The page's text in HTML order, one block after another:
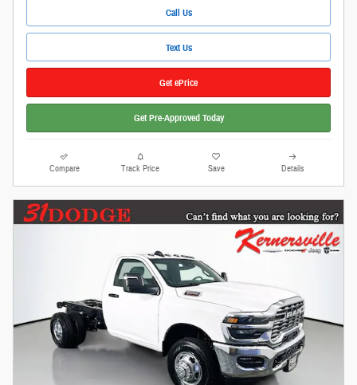
Call Us
Text Us
Get ePrice
Get Pre-Approved Today
Compare Track Price Save Details